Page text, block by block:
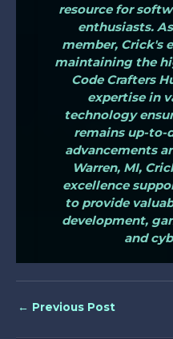
resource for
enthusiasts.
member, Crick's
maintaining the
Code Crafters
expertise in
technology
remains up-to-
advancements
Warren, MI,
excellence
to provide
development,
and
← Previous Post